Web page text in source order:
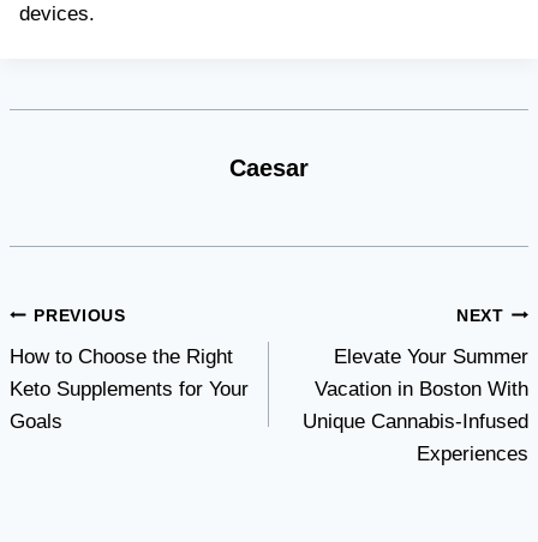
devices.
Caesar
Post
navigation
PREVIOUS
How to Choose the Right
Keto Supplements for Your
Goals
NEXT
Elevate Your Summer
Vacation in Boston With
Unique Cannabis-Infused
Experiences